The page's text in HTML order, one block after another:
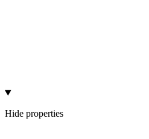
Hide properties